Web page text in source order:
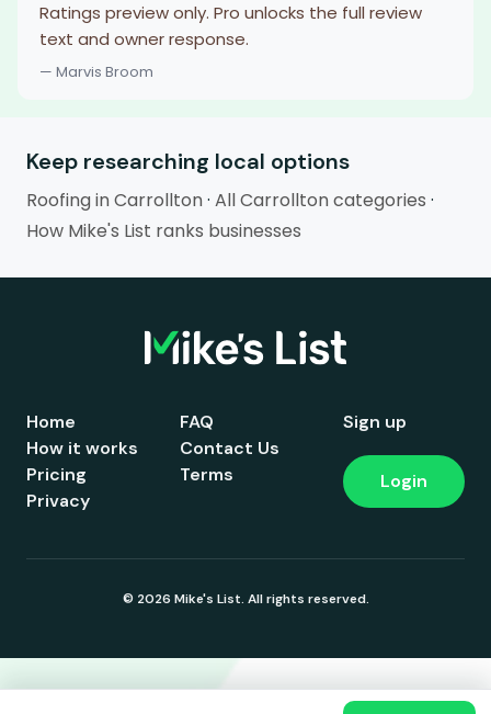
Ratings preview only. Pro unlocks the full review
text and owner response.
— Marvis Broom
Keep researching local options
Roofing in Carrollton· All Carrollton categories ·
How Mike's List ranks businesses
Home
How it works
Pricing
FAQ
Contact Us
Terms
Privacy
Sign up
Login
© 2026 Mike's List. All rights reserved.